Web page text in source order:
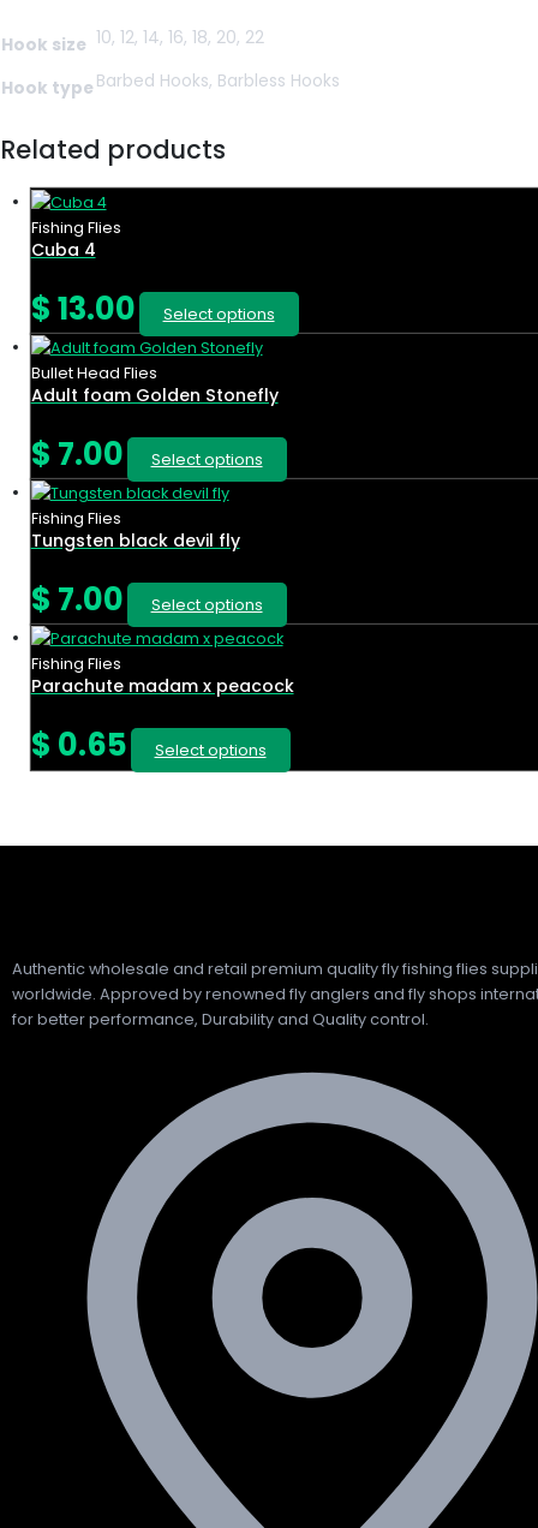
Hook size 10, 12, 14, 16, 18, 20, 22
Hook type Barbed Hooks, Barbless Hooks
Related products
Fishing Flies
Cuba 4
$13.00 Select options
Bullet Head Flies
Adult foam Golden Stonefly
$ 7.00 Select options
Fishing Flies
Tungsten black devil fly
$ 7.00 Select options
Fishing Flies
Parachute madam x peacock
$ 0.65 Select options
Authentic wholesale and retail premium quality fly fishing flies
worldwide. Approved by renowned fly anglers and fly shops
for better performance, Durability and Quality control.